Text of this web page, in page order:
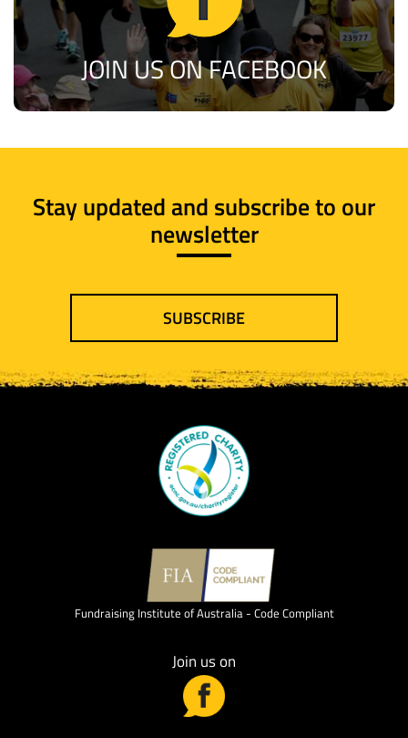
JOIN US ON FACEBOOK
Stay updated and subscribe to our
newsletter
SUBSCRIBE
Fundraising Institute of Australia - Code Compliant
Join us on